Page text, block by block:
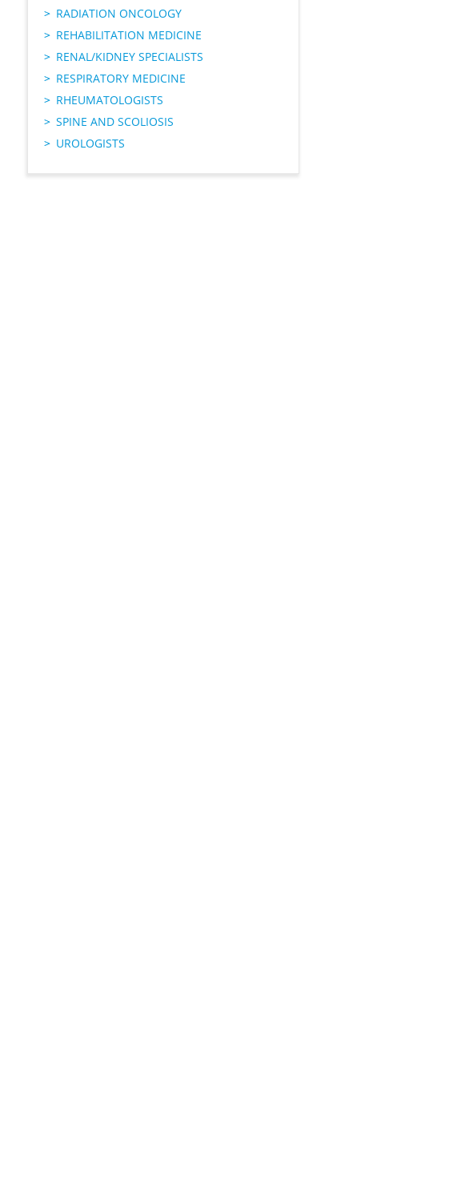
RADIATION ONCOLOGY
REHABILITATION MEDICINE
RENAL/KIDNEY SPECIALISTS
RESPIRATORY MEDICINE
RHEUMATOLOGISTS
SPINE AND SCOLIOSIS
UROLOGISTS